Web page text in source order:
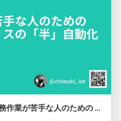
[ChatGPT Work LT]事務作業が苦手な人のための バックオフィスの「半」自動化